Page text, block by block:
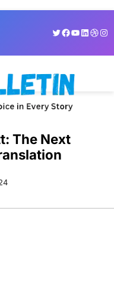
Twitter
Facebook
YouTube
The Next